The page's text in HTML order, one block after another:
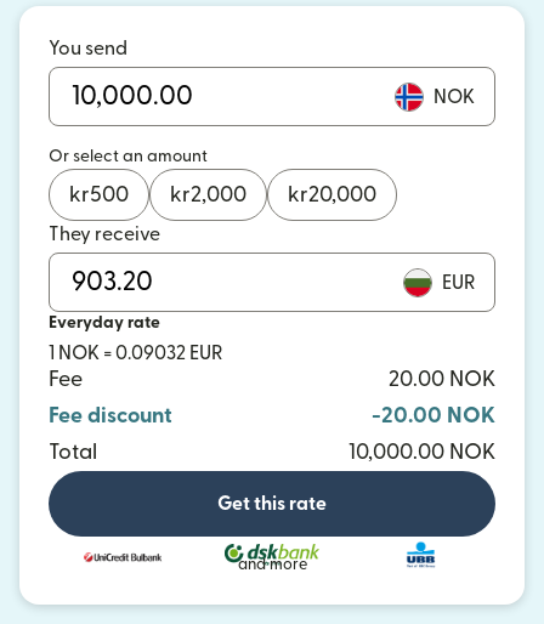
You send
NOK
Or select an amount
kr500 kr2,000 kr20,000
They receive
EUR
Everyday rate
1 NOK = 0.09032 EUR
Fee
20.00 NOK
Fee discount
-20.00 NOK
Total
10,000.00 NOK
Get this rate
and more